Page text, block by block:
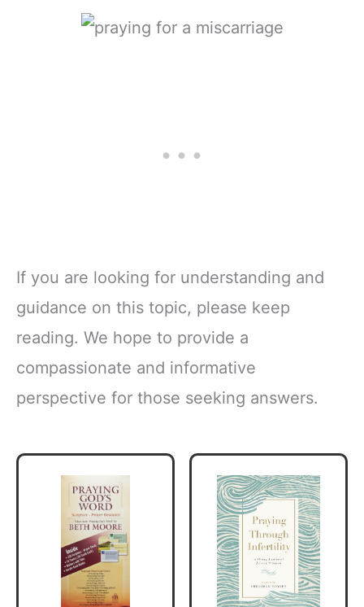
If you are looking for understanding and
guidance on this topic, please keep
reading. We hope to provide a
compassionate and informative
perspective for those seeking answers.